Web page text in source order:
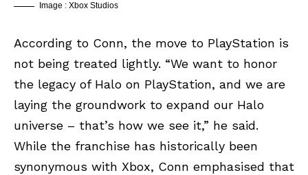
Image : Xbox Studios
According to Conn, the move to PlayStation is
not being treated lightly. “We want to honor
the legacy of Halo on PlayStation, and we are
laying the groundwork to expand our Halo
universe – that’s how we see it,” he said.
While the franchise has historically been
synonymous with Xbox, Conn emphasised that